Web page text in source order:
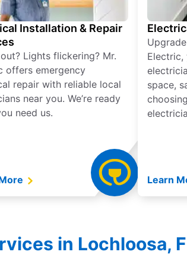
Installation & Repair
Lights flickering? Mr.
offers emergency
repair with reliable local
near you. We’re ready
need us.
Electric,
space,
Learn
in Lochloosa,